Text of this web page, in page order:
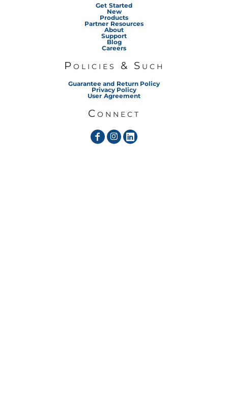
Get Started
New
Products
Partner Resources
About
Support
Blog
Careers
Policies & Such
Guarantee and Return Policy
Privacy Policy
User Agreement
Connect